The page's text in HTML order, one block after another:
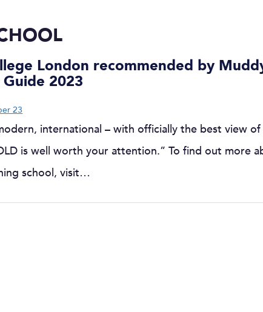
London recommended by
2023
23
international – with officially the best view of
is well worth your attention.” To find out more
school, visit…